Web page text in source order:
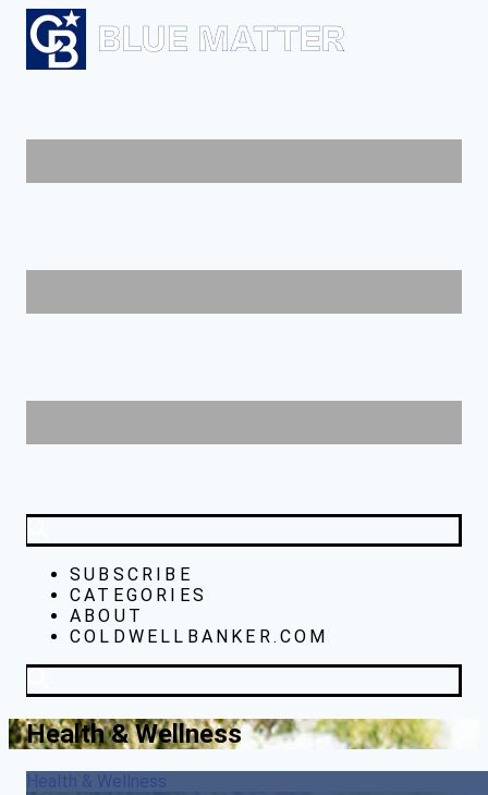
SUBSCRIBE
CATEGORIES
ABOUT
COLDWELLBANKER.COM
Health & Wellness
Health & Wellness